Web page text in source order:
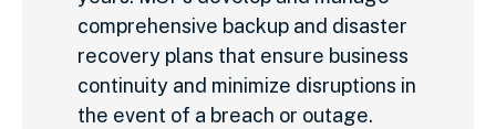
comprehensive backup and disaster
recovery plans that ensure business
continuity and minimize disruptions in
the event of a breach or outage.